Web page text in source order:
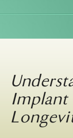
Implant